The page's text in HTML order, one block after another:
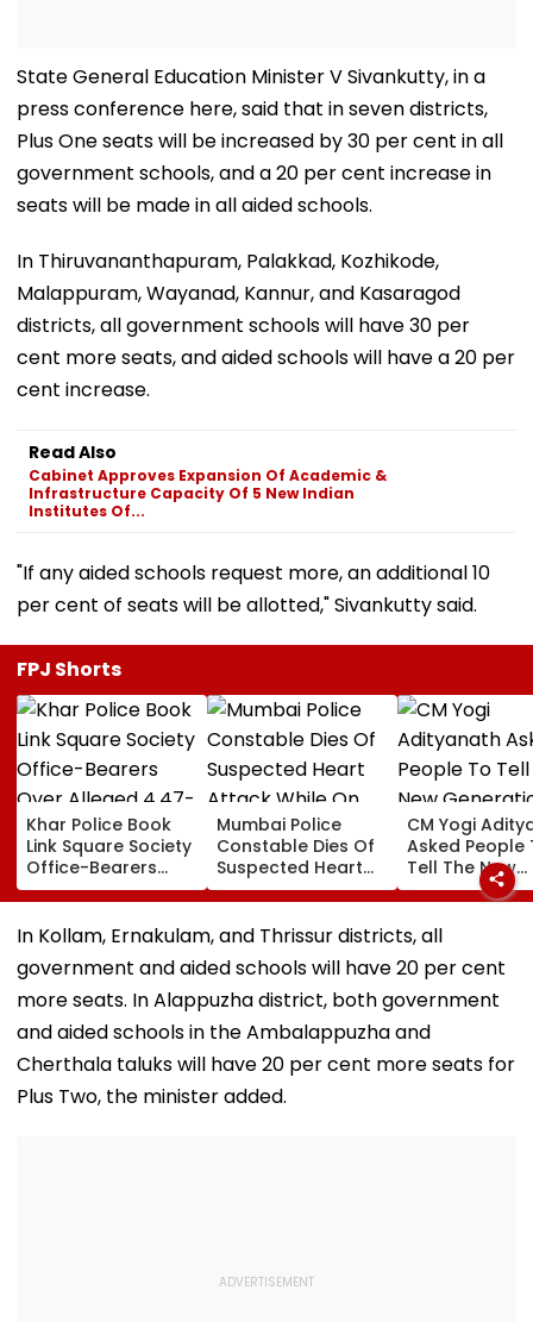
State General Education Minister V Sivankutty, in a
press conference here, said that in seven districts,
Plus One seats will be increased by 30 per cent in all
government schools, and a 20 per cent increase in
seats will be made in all aided schools.
In Thiruvananthapuram, Palakkad, Kozhikode,
Malappuram, Wayanad, Kannur, and Kasaragod
districts, all government schools will have 30 per
cent more seats, and aided schools will have a 20 per
cent increase.
Read Also
Cabinet Approves Expansion Of Academic &
Infrastructure Capacity Of 5 New Indian
Institutes Of...
"If any aided schools request more, an additional 10
per cent of seats will be allotted," Sivankutty said.
FPJ Shorts
Khar Police Book
Link Square Society
Office-Bearers
Over Alleged ₹4.47-
Crore Property Tax
Default
Mumbai Police
Constable Dies Of
Suspected Heart
Attack While On
Duty Outside
Salman Khan’s
CM Yogi
Asked People
Tell The New
Generation
Kind Of
Had Been
By The
In Kollam, Ernakulam, and Thrissur districts, all
government and aided schools will have 20 per cent
more seats. In Alappuzha district, both government
and aided schools in the Ambalappuzha and
Cherthala taluks will have 20 per cent more seats for
Plus Two, the minister added.